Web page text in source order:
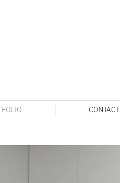
CONTACT